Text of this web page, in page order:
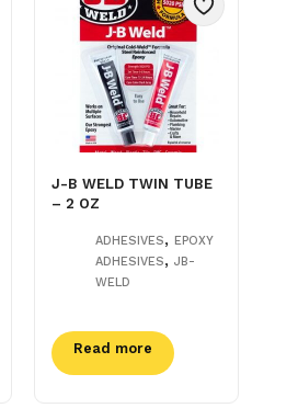
J-B WELD TWIN TUBE
– 2 OZ
ADHESIVES,EPOXY
ADHESIVES,JB-
WELD
Read more